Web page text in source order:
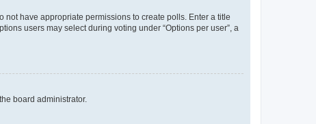
not have appropriate permissions to create polls. Enter a title
users may select during voting under “Options per user”, a
board administrator.